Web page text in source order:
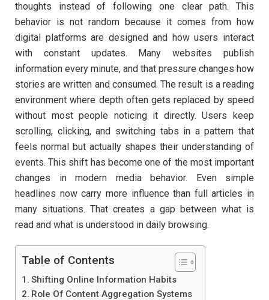
thoughts instead of following one clear path. This
behavior is not random because it comes from how
digital platforms are designed and how users interact
with constant updates. Many websites publish
information every minute, and that pressure changes how
stories are written and consumed. The result is a reading
environment where depth often gets replaced by speed
without most people noticing it directly. Users keep
scrolling, clicking, and switching tabs in a pattern that
feels normal but actually shapes their understanding of
events. This shift has become one of the most important
changes in modern media behavior. Even simple
headlines now carry more influence than full articles in
many situations. That creates a gap between what is
read and what is understood in daily browsing.
Table of Contents
Shifting Online Information Habits
Role Of Content Aggregation Systems